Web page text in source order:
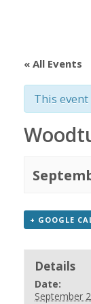
« All Events
This
+ GOOGLE
Details
Date:
September